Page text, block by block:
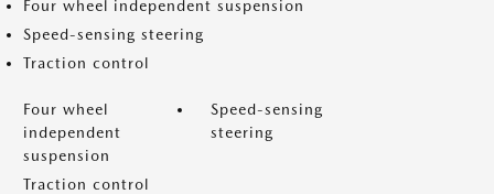
Four wheel independent suspension
Speed-sensing steering
Traction control
Four wheel
independent
suspension
Speed-sensing
steering
Traction control